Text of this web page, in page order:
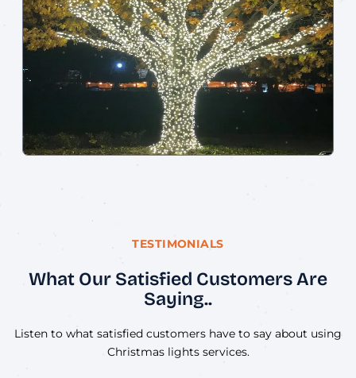
TESTIMONIALS
What Our Satisfied Customers Are
Saying..
Listen to what satisfied customers have to say about using
Christmas lights services.